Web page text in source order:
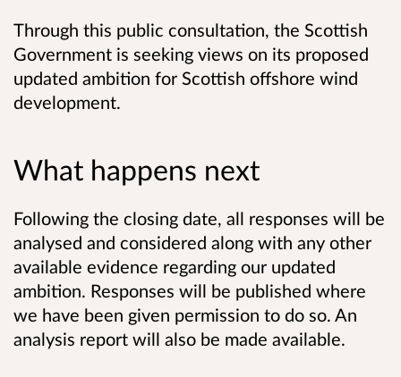
Through this public consultation, the Scottish
Government is seeking views on its proposed
updated ambition for Scottish offshore wind
development.
What happens next
Following the closing date, all responses will be
analysed and considered along with any other
available evidence regarding our updated
ambition. Responses will be published where
we have been given permission to do so. An
analysis report will also be made available.